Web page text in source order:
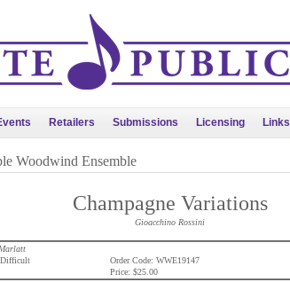
Retailers Submissions Licensing Links
Woodwind Ensemble
Champagne Variations
Gioacchino Rossini
Order Code: WWE19147
Price: $25.00